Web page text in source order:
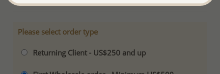
Please select order type
Returning Client - US$250 and up